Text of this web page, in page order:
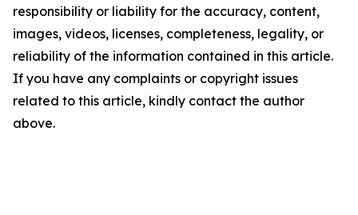
responsibility or liability for the accuracy, content,
images, videos, licenses, completeness, legality, or
reliability of the information contained in this article.
If you have any complaints or copyright issues
related to this article, kindly contact the author
above.